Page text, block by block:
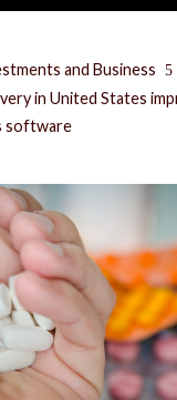
and Business
in United States
software